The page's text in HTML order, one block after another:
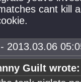
cant kill
2013.03.06
Guilt wrote: